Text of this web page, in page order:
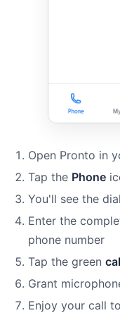
Open Pronto in
Tap the Phone
You'll see the
Enter the
phone number
Tap the green
Grant
Enjoy your call